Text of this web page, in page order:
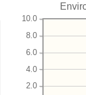
2.0
4.0
6.0
8.0
10.0